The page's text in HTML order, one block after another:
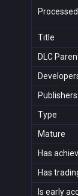
Title
DLC
Publishers
Type
Mature
Has
Has
Is early